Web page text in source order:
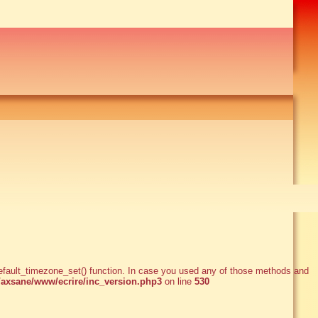
function. In case you used any of those methods and
www/ecrire/inc_version.php3 on line 530